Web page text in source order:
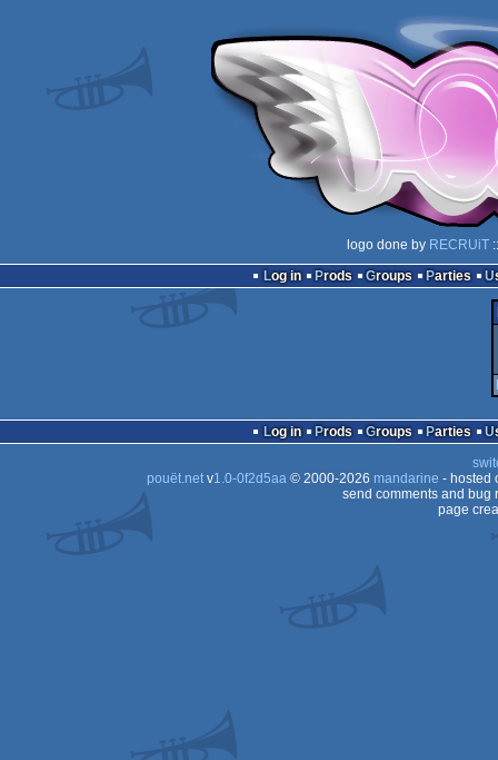
logo done by RECRUiT
Log in
Prods Groups Parties
Log in Prods Groups Parties
pouët.netv1.0-0f2d5aa© 2000-2026 mandarine - hosted
send comments and bug
page